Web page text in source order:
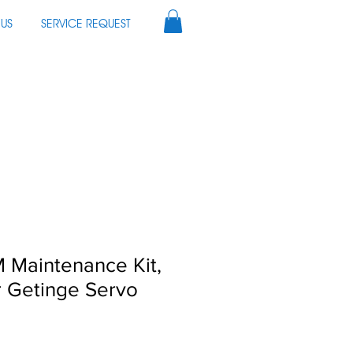
SERVICE REQUEST
Maintenance Kit,
Servo